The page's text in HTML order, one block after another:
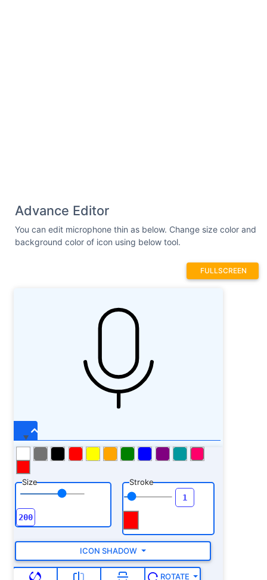
Advance Editor
You can edit microphone thin as below. Change size color and
background color of icon using below tool.
FULLSCREEN
Size Stroke
ICON SHADOW
ROTATE